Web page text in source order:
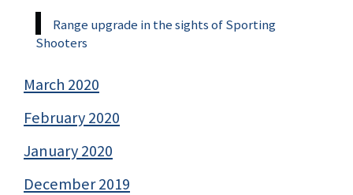
Range upgrade in the sights of Sporting
Shooters
March 2020
February 2020
January 2020
December 2019